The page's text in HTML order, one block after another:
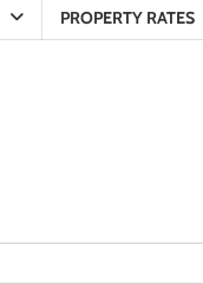
PROPERTY RATES